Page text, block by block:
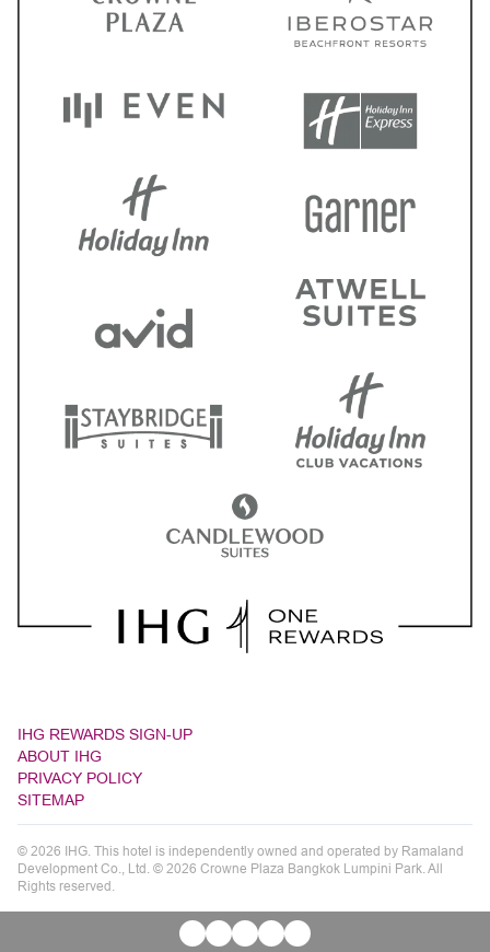
IHG REWARDS SIGN-UP
ABOUT IHG
PRIVACY POLICY
SITEMAP
© 2026 IHG. This hotel is independently owned and operated by Ramaland
Development Co., Ltd. © 2026 Crowne Plaza Bangkok Lumpini Park. All
Rights reserved.